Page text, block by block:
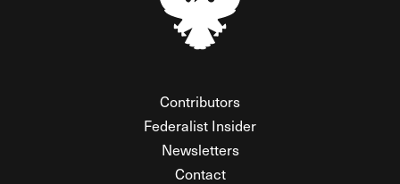
Contributors
Federalist Insider
Newsletters
Contact